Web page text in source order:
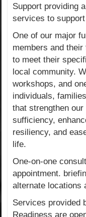
Support providing
services to
One of our major
members and
to meet their
local community.
workshops, and
individuals,
that strengthen
sufficiency,
resiliency, and
life.
One-on-one
appointment.
alternate locations
Services provided
Readiness are